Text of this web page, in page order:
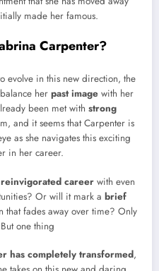
made her famous.
Carpenter?
evolve in this new direction, the
her past imagewith her
been met with strong
and it seems that Carpenter is
as she navigates this exciting
in her career.
reinvigorated career with even
Or will it mark a brief
fades away over time? Only
one thing
has completely transformed,